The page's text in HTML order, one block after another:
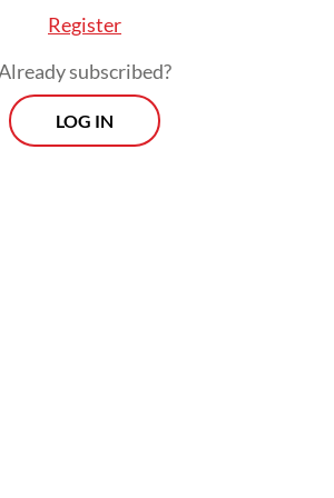
Register
subscribed?
LOG IN